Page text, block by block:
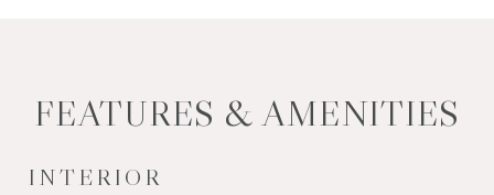
FEATURES & AMENITIES
INTERIOR